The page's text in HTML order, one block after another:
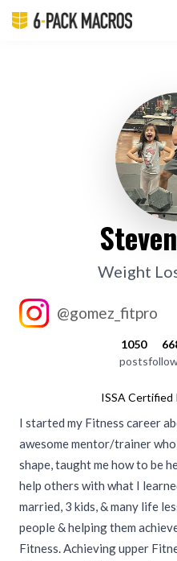
Weight
@gomez_fitpro
1050
posts
ISSA Certified
I started my Fitness career
awesome mentor/trainer
shape, taught me how to be
help others with what I
married, 3 kids, & many life
people & helping them
Fitness. Achieving upper